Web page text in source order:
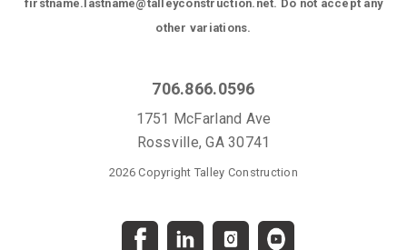
firstname.lastname@talleyconstruction.net. Do not accept any
other variations.
706.866.0596
1751 McFarland Ave
Rossville, GA 30741
2026 Copyright Talley Construction